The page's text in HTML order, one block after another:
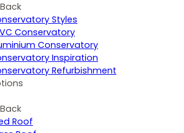
Back
Styles
Conservatory
Conservatory
Inspiration
Refurbishment
Back
Roof